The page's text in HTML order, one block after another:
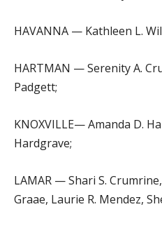
HAVANNA — Kathleen L.
HARTMAN — Serenity A.
Padgett;
KNOXVILLE— Amanda D.
Hardgrave;
LAMAR — Shari S.
Graae, Laurie R. Mendez,